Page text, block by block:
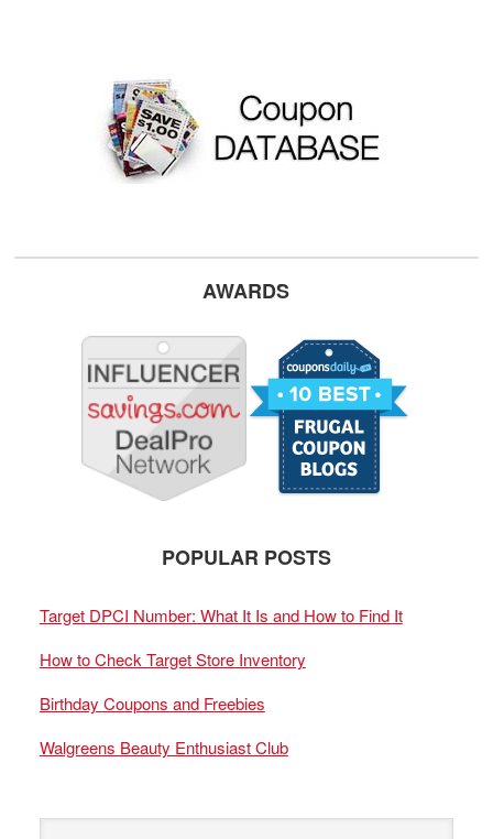
AWARDS
POPULAR POSTS
Target DPCI Number: What It Is and How to Find It
How to Check Target Store Inventory
Birthday Coupons and Freebies
Walgreens Beauty Enthusiast Club